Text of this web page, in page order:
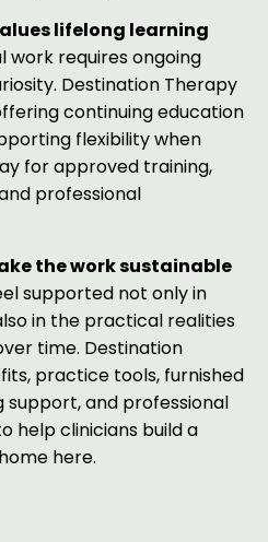
lifelong learning
work requires ongoing
Destination Therapy
continuing education
flexibility when
for approved training,
professional
the work sustainable
supported not only in
in the practical realities
time. Destination
practice tools, furnished
and professional
help clinicians build a
here.